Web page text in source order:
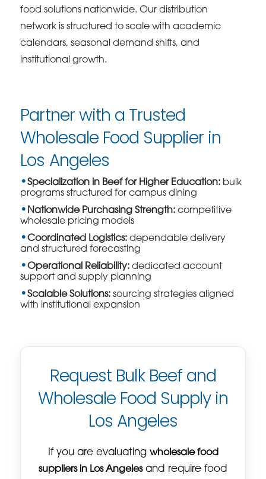
food solutions nationwide. Our distribution
network is structured to scale with academic
calendars, seasonal demand shifts, and
institutional growth.
Partner with a Trusted
Wholesale Food Supplier in
Los Angeles
Specialization in Beef for Higher Education: bulk
programs structured for campus dining
Nationwide Purchasing Strength: competitive
wholesale pricing models
Coordinated Logistics: dependable delivery
and structured forecasting
Operational Reliability: dedicated account
support and supply planning
Scalable Solutions: sourcing strategies aligned
with institutional expansion
Request Bulk Beef and
Wholesale Food Supply in
Los Angeles
If you are evaluating wholesale food
suppliers in Los Angelesand require food